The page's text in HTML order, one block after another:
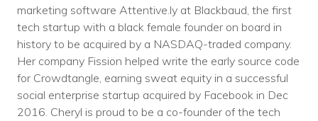
marketing software Attentive.ly at Blackbaud, the first
tech startup with a black female founder on board in
history to be acquired by a NASDAQ-traded company.
Her company Fission helped write the early source code
for Crowdtangle, earning sweat equity in a successful
social enterprise startup acquired by Facebook in Dec
2016. Cheryl is proud to be a co-founder of the tech